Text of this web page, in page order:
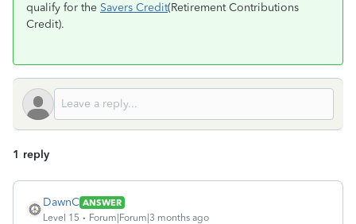
qualify for the Savers Credit(Retirement Contributions
Credit).
1 reply
DawnC ANSWER
Level 15
Forum|Forum|3 months ago